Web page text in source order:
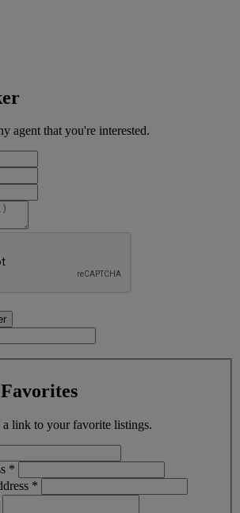
agent that you're interested.
a link to your favorite listings.
*
*